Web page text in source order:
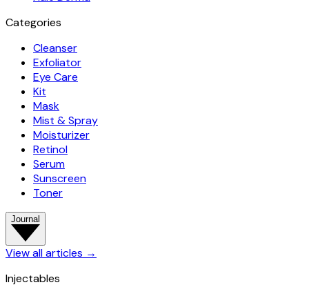
Categories
Cleanser
Exfoliator
Eye Care
Kit
Mask
Mist & Spray
Moisturizer
Retinol
Serum
Sunscreen
Toner
Journal
View all articles →
Injectables